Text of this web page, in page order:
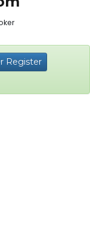
Register